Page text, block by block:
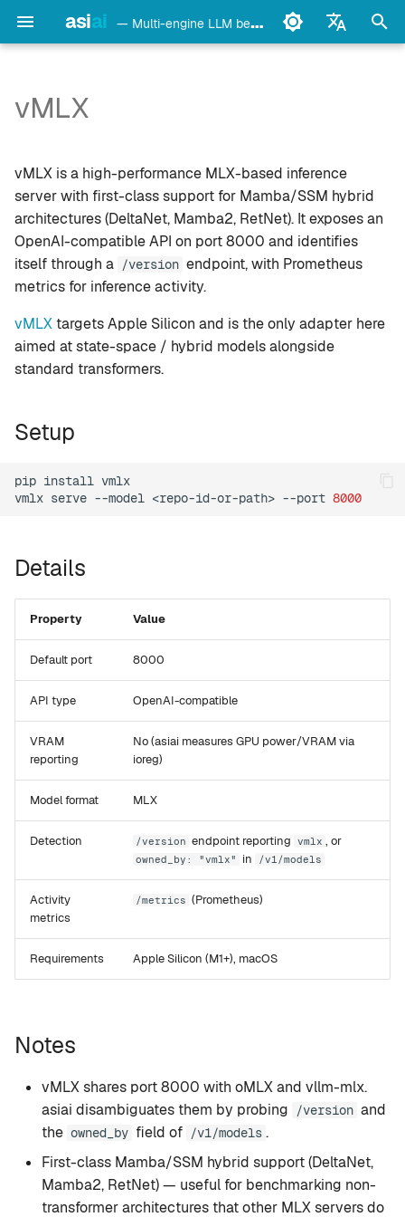
asiai — Multi-engine LLM benchmark & monitoring CLI
Italiano
Português
中文
한국어
i
a
l
i
z
i
e
c
detect
config
bench
models
doctor
setup
version
web
mcp
leaderboard
compare
recommend
Setup
Details
Notes
See also
vMLX
vMLX is a high-performance MLX-based inference
server with first-class support for Mamba/SSM hybrid
architectures (DeltaNet, Mamba2, RetNet). It exposes an
OpenAI-compatible API on port 8000 and identifies
itself through a /version endpoint, with Prometheus
metrics for inference activity.
vMLXtargets Apple Silicon and is the only adapter here
aimed at state-space / hybrid models alongside
standard transformers.
Setup
pip install vmlx
vmlx serve --model <repo-id-or-path> --port 8000
Details
Property Value
Default port 8000
API type OpenAI-compatible
VRAM
reporting
No (asiai measures GPU power/VRAM via
ioreg)
Model format MLX
Detection /version endpoint reporting vmlx , or
owned_by: "vmlx" in /v1/models
Activity
metrics
/metrics (Prometheus)
Requirements Apple Silicon (M1+), macOS
Notes
vMLX shares port 8000 with oMLX and vllm-mlx.
asiai disambiguates them by probing
/version and
the owned_by field of /v1/models .
First-class Mamba/SSM hybrid support (DeltaNet,
Mamba2, RetNet) — useful for benchmarking non-
transformer architectures that other MLX servers do